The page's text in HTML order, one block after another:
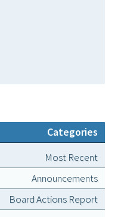
Categories
Most Recent
Announcements
Board Actions Report